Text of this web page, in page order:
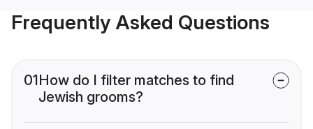
Frequently Asked Questions
01How do I filter matches to find
Jewish grooms?